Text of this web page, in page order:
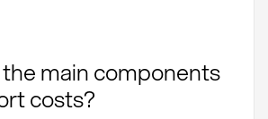
main components
costs?